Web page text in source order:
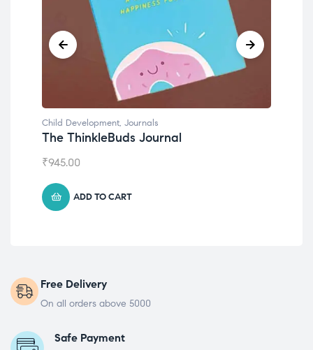
Child Development, Journals
The ThinkleBuds Journal
₹945.00
ADD TO CART
Free Delivery
On all orders above 5000
Safe Payment